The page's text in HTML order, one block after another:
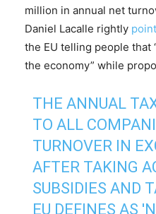
million in annual net
Daniel Lacalle rightly
the EU telling people that
the economy” while
THE ANNUAL
TO ALL
TURNOVER IN
AFTER TAKING
SUBSIDIES AND
EU DEFINES AS